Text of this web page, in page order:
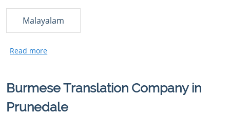
Malayalam
Burmese Translation Company in
Prunedale